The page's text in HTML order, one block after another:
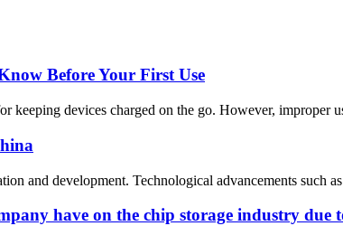
Before Your First Use
keeping devices charged on the go. However, improper
and development. Technological advancements such
have on the chip storage industry due